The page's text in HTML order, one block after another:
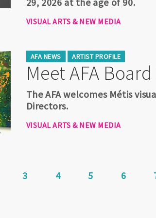
VISUAL ARTS & NEW MEDIA
AFA NEWS ARTIST PROFILE
Meet AFA
The AFA welcomes Métis
Directors.
VISUAL ARTS & NEW MEDIA
Page
3 Page
4 Page
5 Page
6